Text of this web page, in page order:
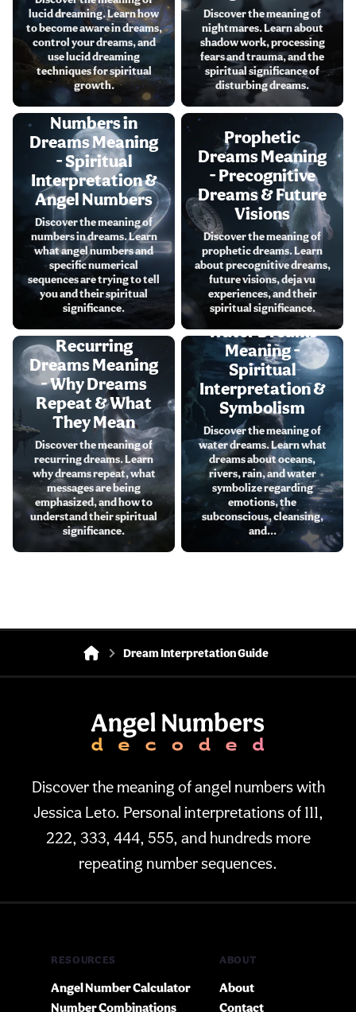
lucid dreaming. Learn how
to become aware in dreams,
control your dreams, and
use lucid dreaming
techniques for spiritual
growth.
Discover the meaning of
nightmares. Learn about
shadow work, processing
fears and trauma, and the
spiritual significance of
disturbing dreams.
Numbers in
Dreams Meaning
- Spiritual
Interpretation &
Angel Numbers
Discover the meaning of
numbers in dreams. Learn
what angel numbers and
specific numerical
sequences are trying to tell
you and their spiritual
significance.
Prophetic
Dreams Meaning
- Precognitive
Dreams & Future
Visions
Discover the meaning of
prophetic dreams. Learn
about precognitive dreams,
future visions, deja vu
experiences, and their
spiritual significance.
Recurring
Dreams Meaning
- Why Dreams
Repeat & What
They Mean
Discover the meaning of
recurring dreams. Learn
why dreams repeat, what
messages are being
emphasized, and how to
understand their spiritual
significance.
Water Dreams
Meaning -
Spiritual
Interpretation &
Symbolism
Discover the meaning of
water dreams. Learn what
dreams about oceans,
rivers, rain, and water
symbolize regarding
emotions, the
subconscious, cleansing,
and...
Dream Interpretation Guide
Discover the meaning of angel numbers with
Jessica Leto. Personal interpretations of 111,
222, 333, 444, 555, and hundreds more
repeating number sequences.
RESOURCES
Angel Number Calculator
Number Combinations
ABOUT
About
Contact